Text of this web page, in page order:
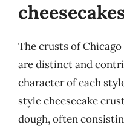
The crusts of
are distinct and
character of each
style cheesecake
dough, often